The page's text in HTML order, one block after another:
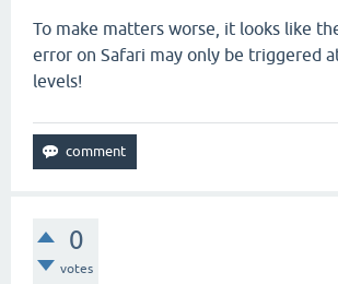
To make matters worse, it looks like
error on Safari may only be triggered
levels!
0
votes